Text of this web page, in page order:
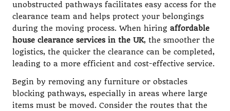
unobstructed pathways facilitates easy access for the
clearance team and helps protect your belongings
during the moving process. When hiring affordable
house clearance services in the UK, the smoother the
logistics, the quicker the clearance can be completed,
leading to a more efficient and cost-effective service.
Begin by removing any furniture or obstacles
blocking pathways, especially in areas where large
items must be moved. Consider the routes that the